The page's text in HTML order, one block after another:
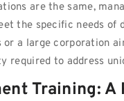
are the same,
the specific needs of
a large corporation
to address
Training: